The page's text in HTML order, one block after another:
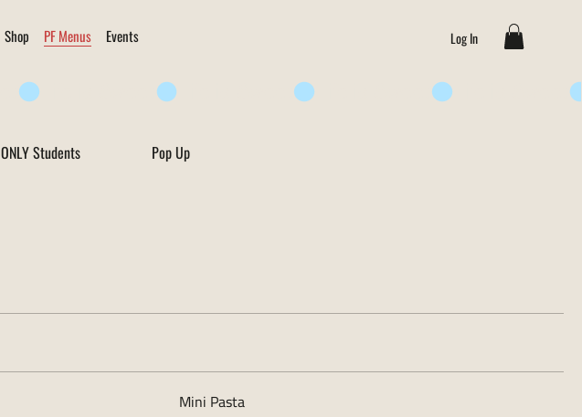
Shop PF Menus Events Log In
ONLY Students Pop Up
Mini Pasta